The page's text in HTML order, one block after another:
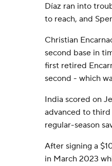
Díaz ran into
to reach, and
Christian
second base in
first retired
second - which
India scored on
advanced to
regular-season
After signing a
in March 2023